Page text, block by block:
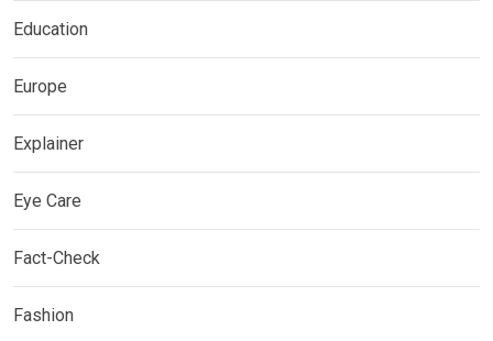
Education
Europe
Explainer
Eye Care
Fact-Check
Fashion